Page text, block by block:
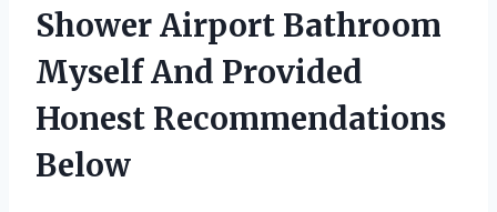
Shower Airport Bathroom
Myself And Provided
Honest Recommendations
Below